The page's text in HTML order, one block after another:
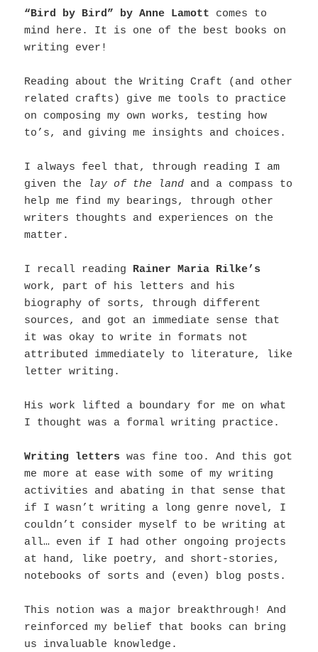
“Bird by Bird” by Anne Lamott comes to
mind here. It is one of the best books on
writing ever!
Reading about the Writing Craft (and other
related crafts) give me tools to practice
on composing my own works, testing how
to’s, and giving me insights and choices.
I always feel that, through reading I am
given the
lay of the land and a compass to
help me find my bearings, through other
writers thoughts and experiences on the
matter.
I recall reading Rainer Maria Rilke’s
work, part of his letters and his
biography of sorts, through different
sources, and got an immediate sense that
it was okay to write in formats not
attributed immediately to literature, like
letter writing.
His work lifted a boundary for me on what
I thought was a formal writing practice.
Writing letters was fine too. And this got
me more at ease with some of my writing
activities and abating in that sense that
if I wasn’t writing a long genre novel, I
couldn’t consider myself to be writing at
all… even if I had other ongoing projects
at hand, like poetry, and short-stories,
notebooks of sorts and (even) blog posts.
This notion was a major breakthrough! And
reinforced my belief that books can bring
us invaluable knowledge.